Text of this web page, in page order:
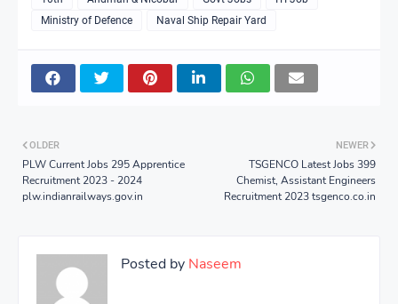
Ministry of Defence
Naval Ship Repair Yard
NEWER
TSGENCO Latest Jobs 399
Chemist, Assistant Engineers
Recruitment 2023 tsgenco.co.in
OLDER
PLW Current Jobs 295 Apprentice
Recruitment 2023 - 2024
plw.indianrailways.gov.in
Posted by Naseem